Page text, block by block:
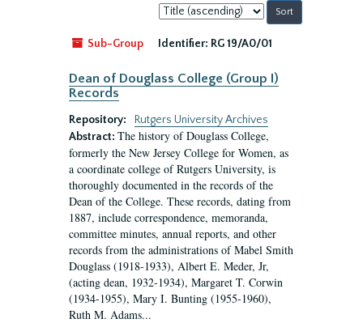
Sort
by:
Sub-Group
Identifier: RG 19/A0/01
Dean of Douglass College (Group I)
Records
Repository:
Rutgers University Archives
Abstract: The history of Douglass College,
formerly the New Jersey College for Women, as
a coordinate college of Rutgers University, is
thoroughly documented in the records of the
Dean of the College. These records, dating from
1887, include correspondence, memoranda,
committee minutes, annual reports, and other
records from the administrations of Mabel Smith
Douglass (1918-1933), Albert E. Meder, Jr,
(acting dean, 1932-1934), Margaret T. Corwin
(1934-1955), Mary I. Bunting (1955-1960),
Ruth M. Adams...